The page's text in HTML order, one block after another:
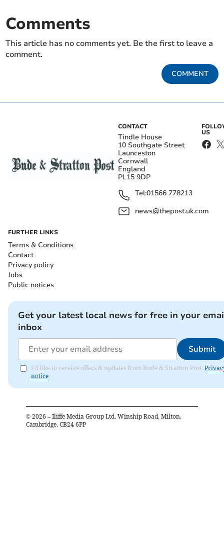
Comments
This article has no comments yet. Be the first to leave a
comment.
COMMENT
CONTACT
Tindle House
10 Southgate Street
Launceston
Cornwall
England
PL15 9DP
Tel:01566 778213
news@thepost.uk.com
US
FURTHER LINKS
Terms & Conditions
Contact
Privacy policy
Jobs
Public notices
Get your latest local news for free in your
inbox
Submit
I'd like to receive offers & updates from Bude & Stratton Post.
notice
© 2026 – Iliffe Media Group Ltd, Winship Road, Milton,
Cambridge, CB24 6PP